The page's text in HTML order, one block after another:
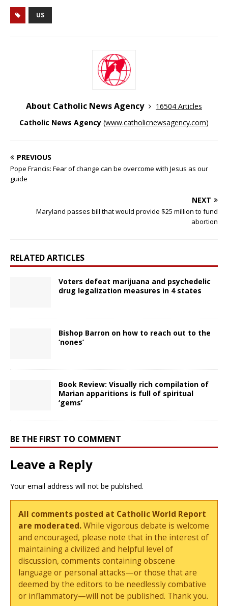
US
About Catholic News Agency
16504 Articles
Catholic News Agency (www.catholicnewsagency.com)
PREVIOUS
Pope Francis: Fear of change can be overcome with Jesus as our
guide
NEXT
Maryland passes bill that would provide $25 million to fund
abortion
RELATED ARTICLES
Voters defeat marijuana and psychedelic
drug legalization measures in 4 states
Bishop Barron on how to reach out to the
‘nones’
Book Review: Visually rich compilation of
Marian apparitions is full of spiritual
‘gems’
BE THE FIRST TO COMMENT
Leave a Reply
Your email address will not be published.
All comments posted at Catholic World Report
are moderated.While vigorous debate is welcome
and encouraged, please note that in the interest of
maintaining a civilized and helpful level of
discussion, comments containing obscene
language or personal attacks—or those that are
deemed by the editors to be needlessly combative
or inflammatory—will not be published. Thank you.